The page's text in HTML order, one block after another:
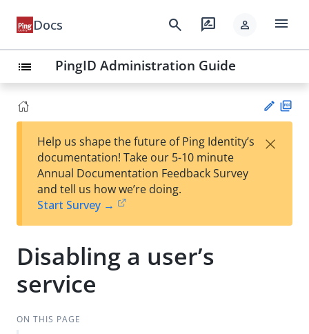
Docs search rate_review person menu
list PingID Administration Guide
Su
t
Help us shape the future of Ping Identity’s
documentation! Take our 5-10 minute
Annual Documentation Feedback Survey
and tell us how we’re doing.
Start Survey →
×
Disabling a user’s
service
ON THIS PAGE